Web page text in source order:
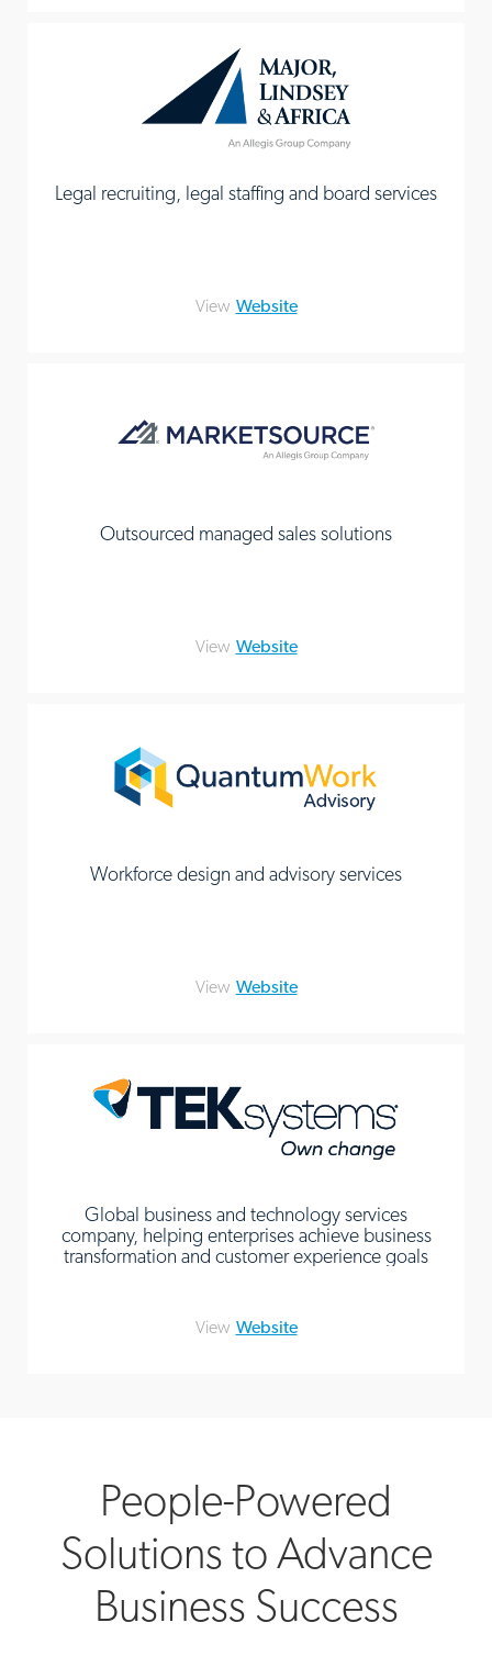
Legal recruiting, legal staffing and board services
View Website
Outsourced managed sales solutions
View Website
Workforce design and advisory services
View Website
Global business and technology services
company, helping enterprises achieve business
transformation and customer experience goals
View Website
People-Powered
Solutions to Advance
Business Success